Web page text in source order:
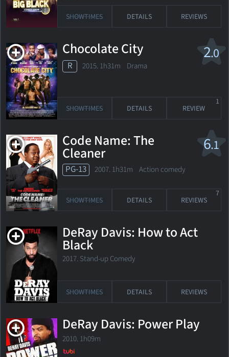
SHOWTIMES DETAILS REVIEWS
2.0
Chocolate City
R 2015. 1h31m Drama
SHOWTIMES DETAILS REVIEW
1
6.1
Code Name: The
Cleaner
PG-13 2007. 1h31m Action comedy
SHOWTIMES DETAILS REVIEWS
7
DeRay Davis: How to Act
Black
2017. Stand-up Comedy
SHOWTIMES DETAILS REVIEWS
DeRay Davis: Power Play
2010. 1h09m